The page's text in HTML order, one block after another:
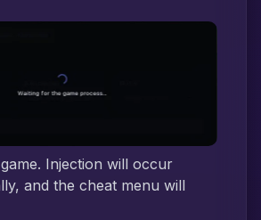
Injection will occur
and the cheat menu will